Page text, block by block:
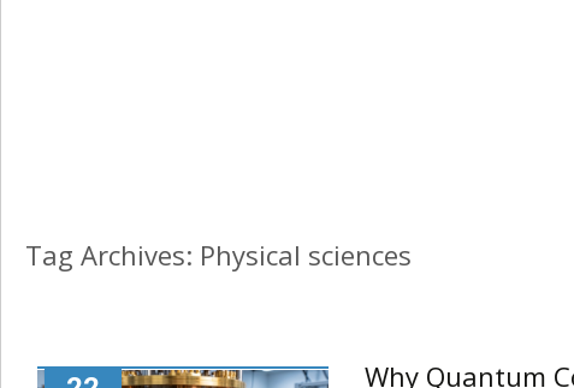
Tag Archives: Physical sciences
Why Quantum